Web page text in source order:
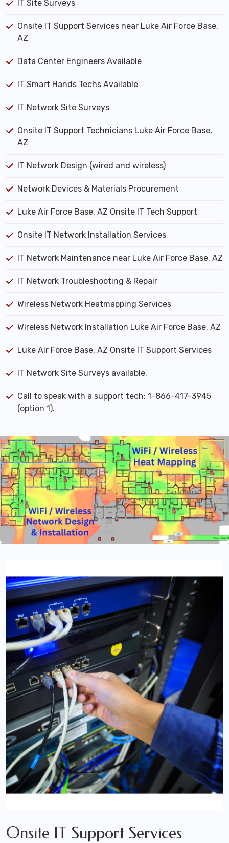
IT Site Surveys
Onsite IT Support Services near Luke Air Force Base,
AZ
Data Center Engineers Available
IT Smart Hands Techs Available
IT Network Site Surveys
Onsite IT Support Technicians Luke Air Force Base,
AZ
IT Network Design (wired and wireless)
Network Devices & Materials Procurement
Luke Air Force Base, AZ Onsite IT Tech Support
Onsite IT Network Installation Services
IT Network Maintenance near Luke Air Force Base, AZ
IT Network Troubleshooting & Repair
Wireless Network Heatmapping Services
Wireless Network Installation Luke Air Force Base, AZ
Luke Air Force Base, AZ Onsite IT Support Services
IT Network Site Surveys available.
Call to speak with a support tech: 1-866-417-3945
(option 1).
Onsite IT Support Services